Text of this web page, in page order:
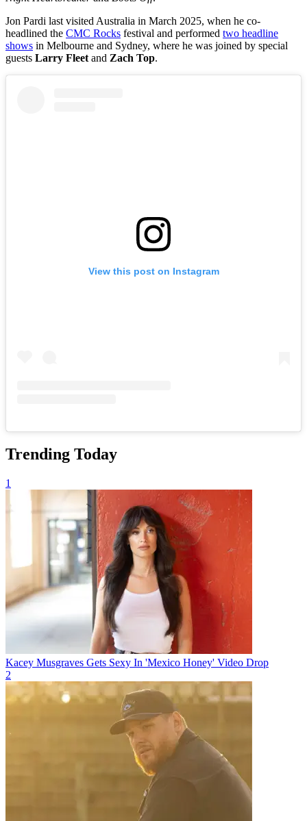
Jon Pardi last visited Australia in March 2025, when he co-
headlined the CMC Rocks festival and performed two headline
shows in Melbourne and Sydney, where he was joined by special
guests Larry Fleet and Zach Top.
View this post on Instagram
Trending Today
1
Kacey Musgraves Gets Sexy In 'Mexico Honey' Video Drop
2